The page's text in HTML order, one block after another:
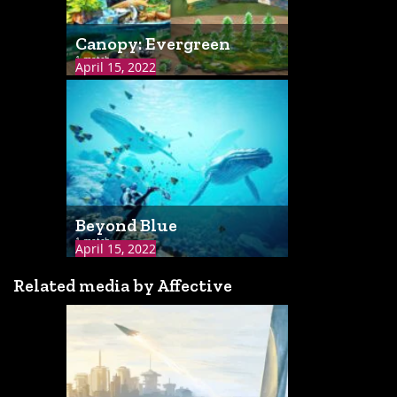
April 15, 2022
Canopy: Evergreen
1 match
April 15, 2022
Beyond Blue
1 match
Related media by Affective